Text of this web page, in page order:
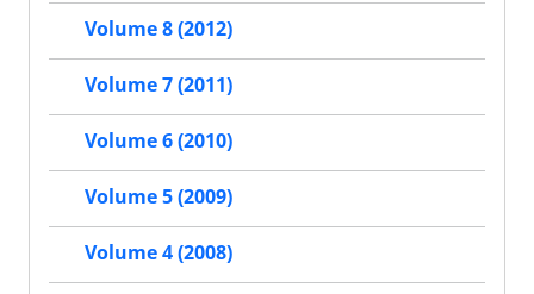
Volume 8 (2012)
Volume 7 (2011)
Volume 6 (2010)
Volume 5 (2009)
Volume 4 (2008)